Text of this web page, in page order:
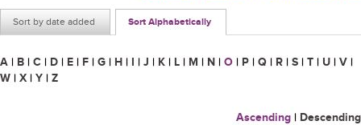
Sort by date added Sort Alphabetically
A | B | C | D | E | F | G | H | I | J | K | L | M | N | O | P | Q | R | S | T | U | V |
W | X | Y | Z
Ascending | Descending